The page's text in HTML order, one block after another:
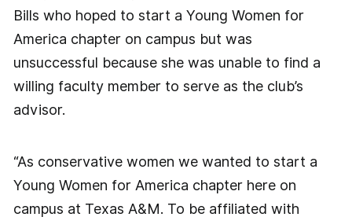
Bills who hoped to start a Young Women for
America chapter on campus but was
unsuccessful because she was unable to find a
willing faculty member to serve as the club’s
advisor.
“As conservative women we wanted to start a
Young Women for America chapter here on
campus at Texas A&M. To be affiliated with